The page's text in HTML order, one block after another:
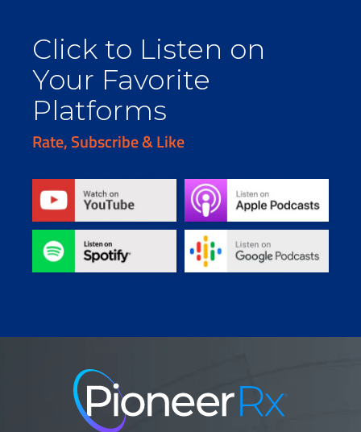
Click to Listen on
Your Favorite
Platforms
Rate, Subscribe & Like